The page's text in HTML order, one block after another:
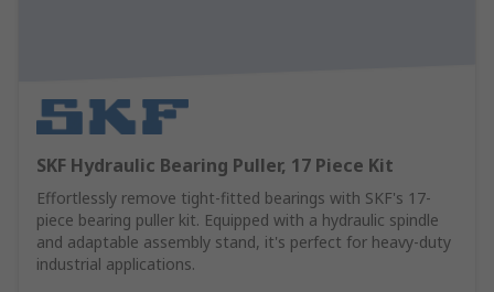
SKF Hydraulic Bearing Puller, 17 Piece Kit
Effortlessly remove tight-fitted bearings with SKF's 17-
piece bearing puller kit. Equipped with a hydraulic spindle
and adaptable assembly stand, it's perfect for heavy-duty
industrial applications.